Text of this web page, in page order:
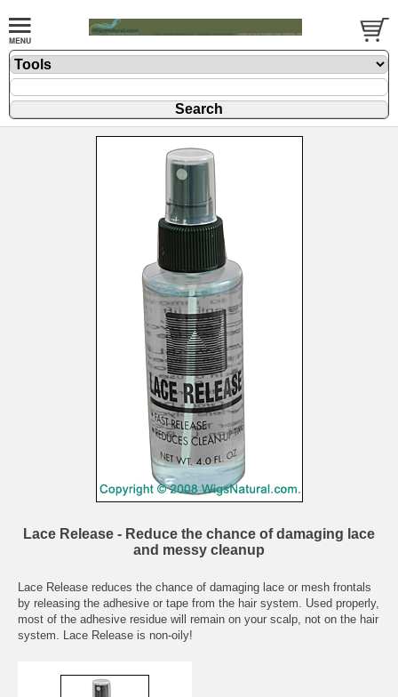
Lace Release - Reduce the chance of damaging lace
and messy cleanup
Lace Release reduces the chance of damaging lace or mesh frontals
by releasing the adhesive or tape from the hair system. Used properly,
most of the adhesive residue will remain on your scalp, not on the hair
system. Lace Release is non-oily!